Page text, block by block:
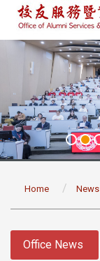
Home News
Office News